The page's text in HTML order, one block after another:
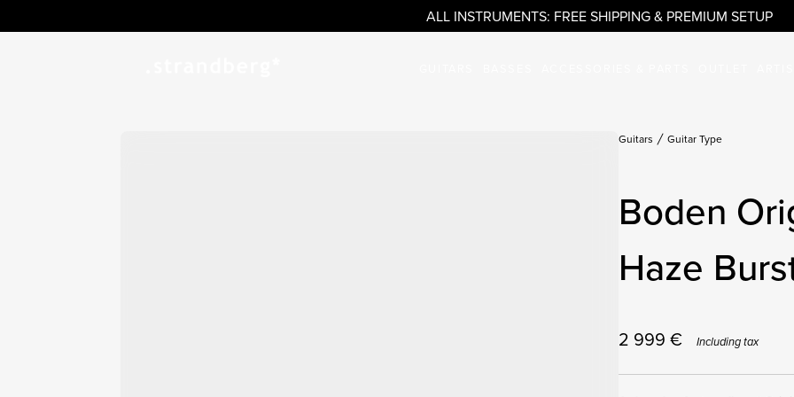
ALL INSTRUMENTS: FREE SHIPPING & PREMIUM SETUP
Guitars Guitar Type
Boden
Haze
2 999 € Including tax